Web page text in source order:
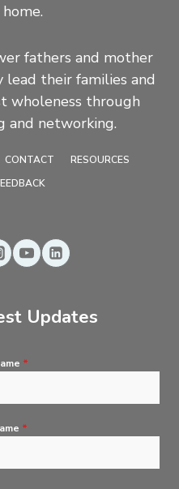
fathers and mother
their families and
wholeness through
and networking.
CONTACT
RESOURCES
Updates
*
*